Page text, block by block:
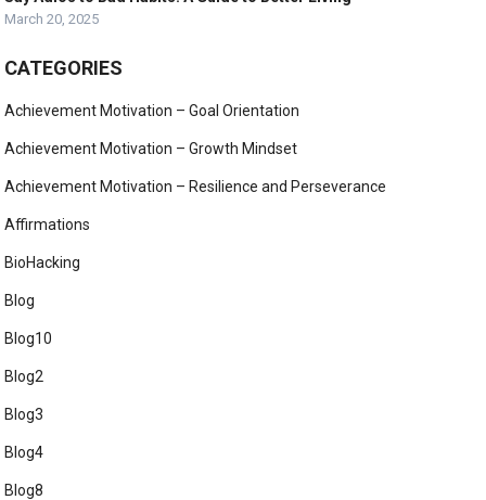
March 20, 2025
CATEGORIES
Achievement Motivation – Goal Orientation
Achievement Motivation – Growth Mindset
Achievement Motivation – Resilience and Perseverance
Affirmations
BioHacking
Blog
Blog10
Blog2
Blog3
Blog4
Blog8